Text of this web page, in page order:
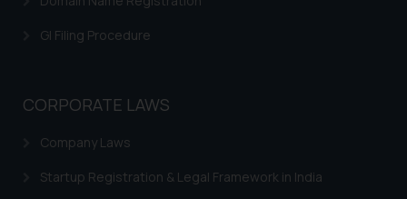
GI Filing Procedure
CORPORATE LAWS
Company Laws
Startup Registration & Legal Framework in India
practices of the Firm and
you consent to the use of cookies
Cookie Policy